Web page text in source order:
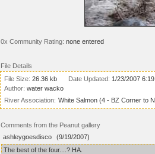
0x Community Rating: none entered
File Details
File Size: 26.36 kb Date Updated: 1/23/2007
Author: water wacko
River Association: White Salmon (4 - BZ Corner to
Comments from the Peanut gallery
ashleygoesdisco
(9/19/2007)
The best of the four....? HA.